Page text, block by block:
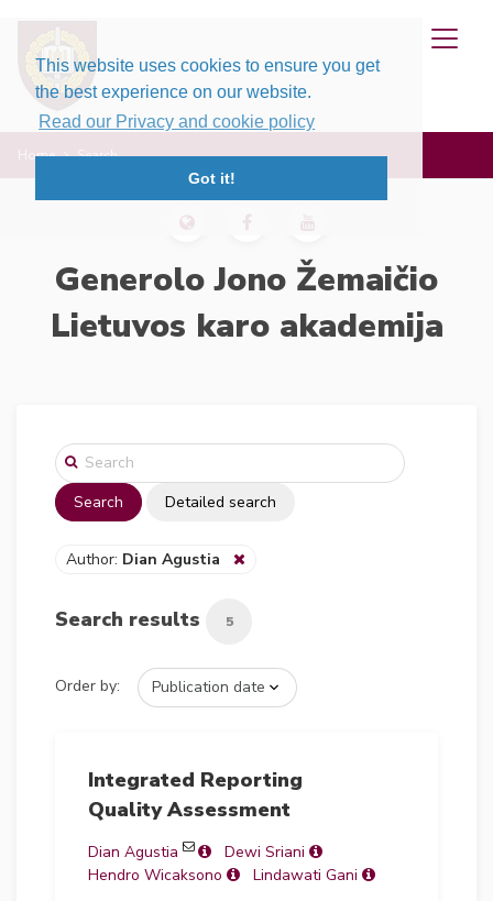
This website uses cookies to ensure you get
the best experience on our website.
Read our Privacy and cookie policy
Got it!
Home Search
Generolo Jono Žemaičio
Lietuvos karo akademija
Search Detailed search
Author: Dian Agustia
Search results 5
Order by:
Integrated Reporting
Quality Assessment
Dian Agustia
Dewi Sriani
Hendro Wicaksono
Lindawati Gani